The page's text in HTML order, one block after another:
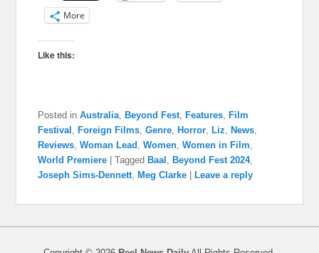
More
Like this:
Posted in Australia, Beyond Fest, Features, Film
Festival , Foreign Films,Genre, Horror, Liz, News,
Reviews,Woman Lead ,Women,Women in Film,
World Premiere
|Tagged Baal , Beyond Fest 2024,
Joseph Sims-Dennett, Meg Clarke Leave a reply